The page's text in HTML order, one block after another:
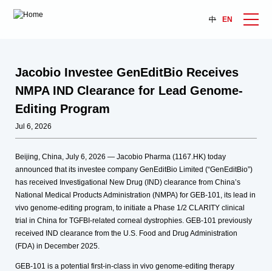
中 EN
Jacobio Investee GenEditBio Receives
NMPA IND Clearance for Lead Genome-
Editing Program
Jul 6, 2026
Beijing, China, July 6, 2026 — Jacobio Pharma (1167.HK) today
announced that its investee company GenEditBio Limited (“GenEditBio”)
has received Investigational New Drug (IND) clearance from China’s
National Medical Products Administration (NMPA) for GEB-101, its lead in
vivo genome-editing program, to initiate a Phase 1/2 CLARITY clinical
trial in China for TGFBI-related corneal dystrophies. GEB-101 previously
received IND clearance from the U.S. Food and Drug Administration
(FDA) in December 2025.
GEB-101 is a potential first-in-class in vivo genome-editing therapy